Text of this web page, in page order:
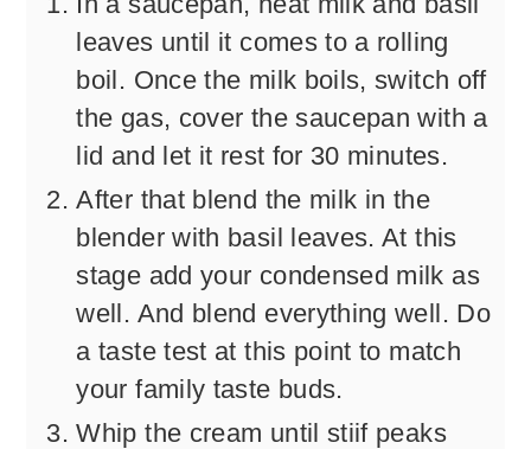
leaves until it comes to a rolling
boil. Once the milk boils, switch off
the gas, cover the saucepan with a
lid and let it rest for 30 minutes.
After that blend the milk in the
blender with basil leaves. At this
stage add your condensed milk as
well. And blend everything well. Do
a taste test at this point to match
your family taste buds.
Whip the cream until stiif peaks